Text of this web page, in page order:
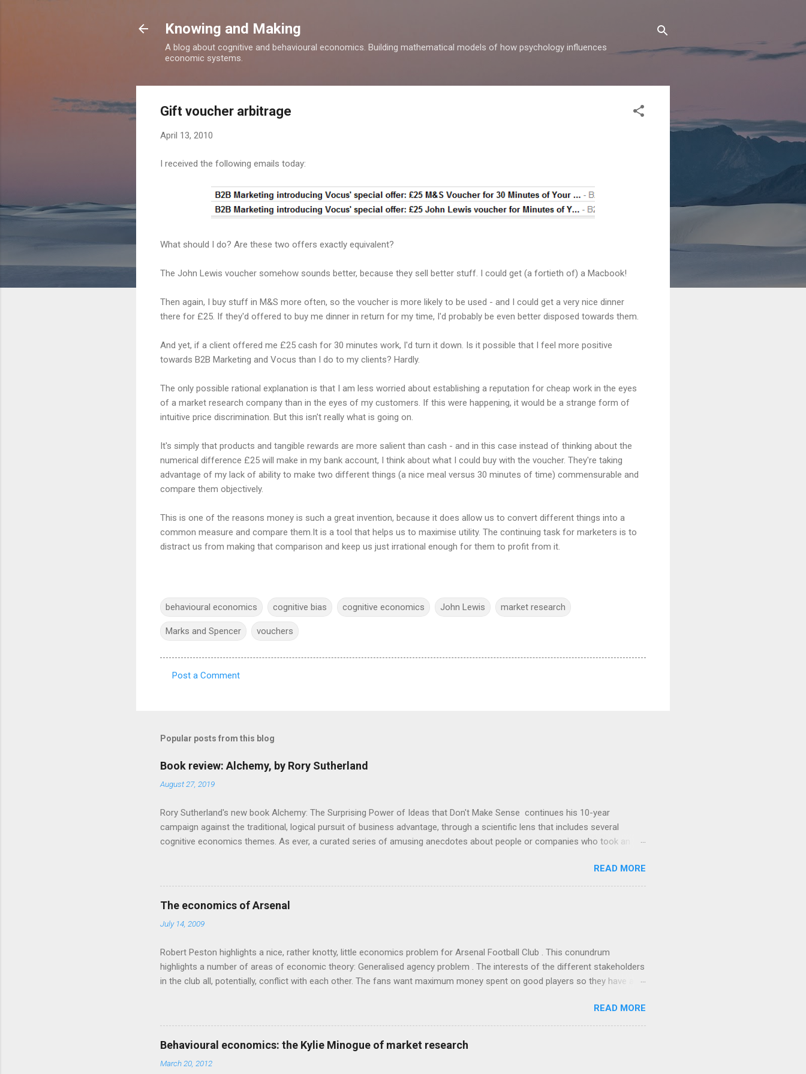
Knowing and Making
A blog about cognitive and behavioural economics. Building mathematical models of how psychology influences
economic systems.
Gift voucher arbitrage
April 13, 2010
I received the following emails today:
What should I do? Are these two offers exactly equivalent?
The John Lewis voucher somehow sounds better, because they sell better stuff. I could get (a fortieth of) a Macbook!
Then again, I buy stuff in M&S more often, so the voucher is more likely to be used - and I could get a very nice dinner
there for £25. If they'd offered to buy me dinner in return for my time, I'd probably be even better disposed towards them.
And yet, if a client offered me £25 cash for 30 minutes work, I'd turn it down. Is it possible that I feel more positive
towards B2B Marketing and Vocus than I do to my clients? Hardly.
The only possible rational explanation is that I am less worried about establishing a reputation for cheap work in the eyes
of a market research company than in the eyes of my customers. If this were happening, it would be a strange form of
intuitive price discrimination. But this isn't really what is going on.
It's simply that products and tangible rewards are more salient than cash - and in this case instead of thinking about the
numerical difference £25 will make in my bank account, I think about what I could buy with the voucher. They're taking
advantage of my lack of ability to make two different things (a nice meal versus 30 minutes of time) commensurable and
compare them objectively.
This is one of the reasons money is such a great invention, because it does allow us to convert different things into a
common measure and compare them.It is a tool that helps us to maximise utility. The continuing task for marketers is to
distract us from making that comparison and keep us just irrational enough for them to profit from it.
behavioural economics cognitive bias cognitive economics John Lewis market research
Marks and Spencer vouchers
m
n
t
Post a Comment
Popular posts from this blog
Book review: Alchemy, by Rory Sutherland
August 27, 2019
Rory Sutherland's new book Alchemy: The Surprising Power of Ideas that Don't Make Sense continues his 10-year
campaign against the traditional, logical pursuit of business advantage, through a scientific lens that includes several
cognitive economics themes. As ever, a curated series of amusing anecdotes about people or companies who took an
makes sense, someone's already tried it. So try something that doesn't . The ideas that underpin the book are broadly
based on behavioural economics and cognitive science, with bits of evolutionary theory, statistics and old-fashioned
advertising intuition thrown in. At first it doesn't look like a behavioural science book as such: the theoretical backbone
ever-so-slightly outr...
READ MORE
The economics of Arsenal
July 14, 2009
Robert Peston highlights a nice, rather knotty, little economics problem for Arsenal Football Club . This conundrum
highlights a number of areas of economic theory: Generalised agency problem . The interests of the different stakeholders
in the club all, potentially, conflict with each other. The fans want maximum money spent on good players so they have a
profitable business, which probably means accepting a lower probability of sporting success. The different shareholders
want different outcomes: Usmanov may want an equity issue because, with more cash available than the other
shareholders, it would probably allow him to increase his stake. Other shareholders want to preserve their stake relative to
him, so they are less keen on the increase in investment. The players and manager presumably want to be successful on
the pitch, well-paid and - in Wenger's case - to hav...
READ MORE
Behavioural economics: the Kylie Minogue of market research
March 20, 2012